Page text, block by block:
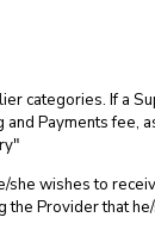
categories. If a
Payments fee,
she wishes to
Provider that